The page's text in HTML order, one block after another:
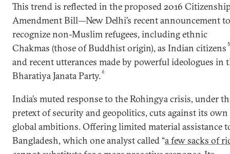
This trend is reflected in the proposed 2016
Amendment Bill—New Delhi’s recent announcement to
recognize non-Muslim refugees, including ethnic
Chakmas (those of Buddhist origin), as Indian citizens
and recent utterances made by powerful ideologues in
Bharatiya Janata Party.6
India’s muted response to the Rohingya crisis, under
pretext of security and geopolitics, cuts against its own
global ambitions. Offering limited material assistance
Bangladesh, which one analyst called “a few sacks of